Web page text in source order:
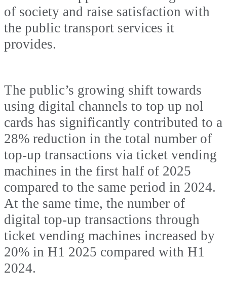
of society and raise satisfaction with
the public transport services it
provides.
The public’s growing shift towards
using digital channels to top up nol
cards has significantly contributed to a
28% reduction in the total number of
top-up transactions via ticket vending
machines in the first half of 2025
compared to the same period in 2024.
At the same time, the number of
digital top-up transactions through
ticket vending machines increased by
20% in H1 2025 compared with H1
2024.